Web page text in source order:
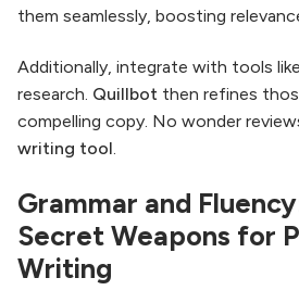
them seamlessly, boosting
Additionally, integrate with tools
research. Quillbot then refines
compelling copy. No wonder
writing tool.
Grammar and
Secret Weapons for
Writing